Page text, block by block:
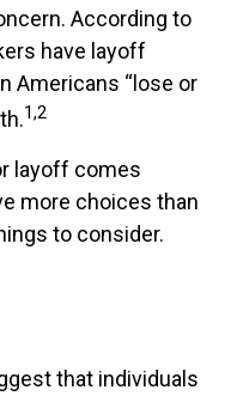
According to
have layoff
Americans “lose or
1,2
layoff comes
more choices than
to consider.
that individuals